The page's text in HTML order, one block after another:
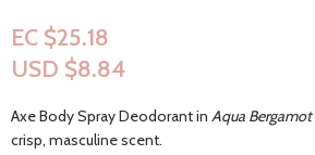
EC $25.18
USD $8.84
Axe Body Spray Deodorant in Aqua Bergamot
crisp, masculine scent.